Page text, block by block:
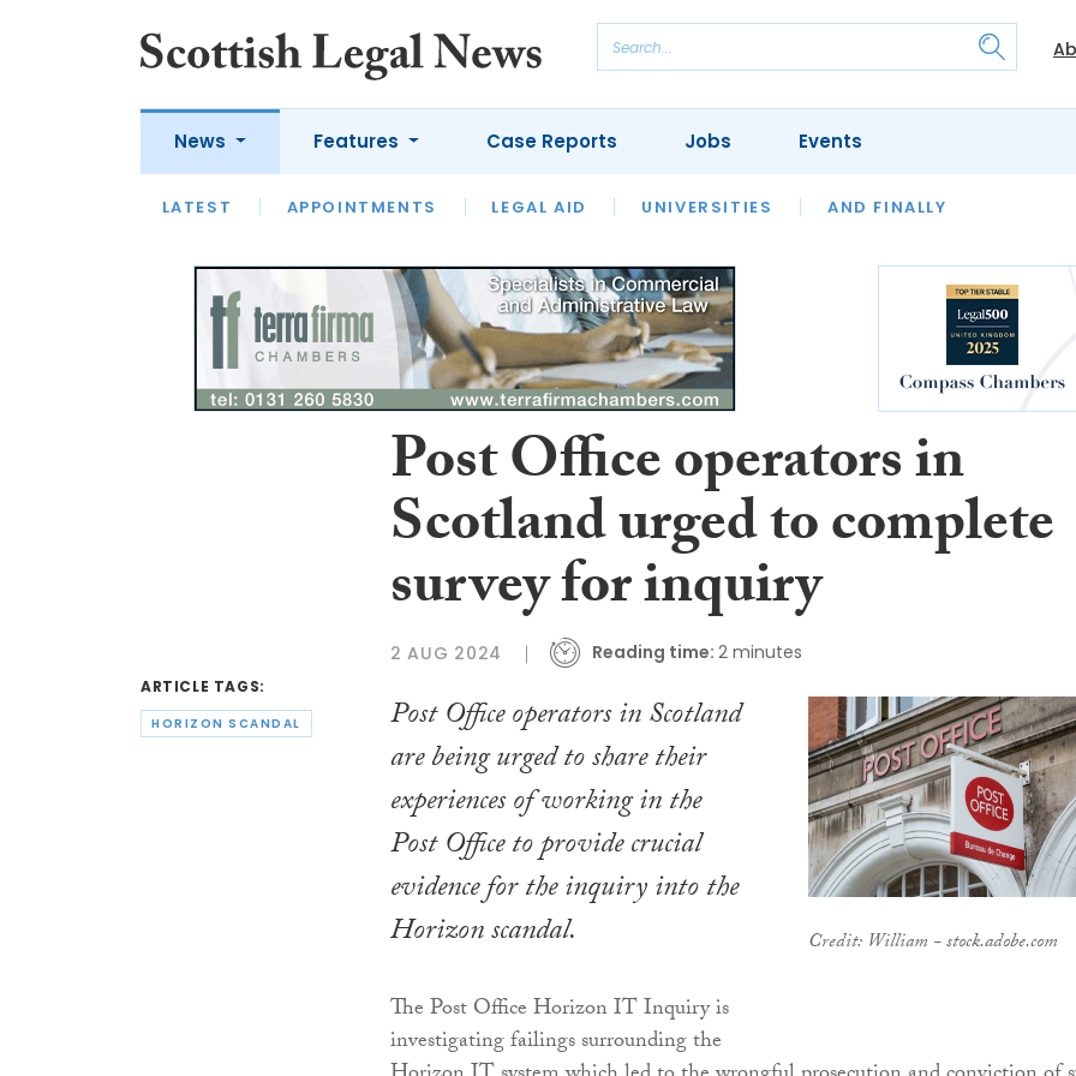
News
LATEST APPOINTMENTS LEGAL AID UNIVERSITIES AND FINALLY
Features
LATEST OPINION LAWYER OF THE MONTH OUR LEGAL HERITAGE
Case Reports Jobs Events
ARTICLE TAGS:
HORIZON SCANDAL
Post Office operators in
Scotland urged to complete
survey for inquiry
2 AUG 2024 Reading time: 2 minutes
Credit: William - stock.adobe.com
Post Office operators in Scotland
are being urged to share their
experiences of working in the
Post Office to provide crucial
evidence for the inquiry into the
Horizon scandal.
The Post Office Horizon IT Inquiry is
investigating failings surrounding the